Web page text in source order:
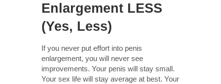
Enlargement LESS
(Yes, Less)
If you never put effort into penis
enlargement, you will never see
improvements. Your penis will stay small.
Your sex life will stay average at best. Your